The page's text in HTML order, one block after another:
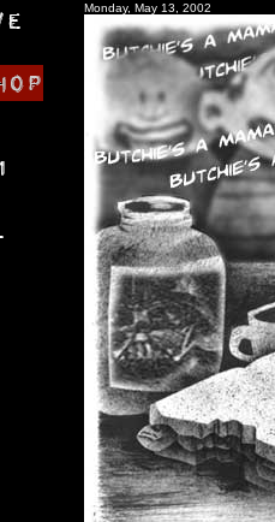
Monday, May 13, 2002